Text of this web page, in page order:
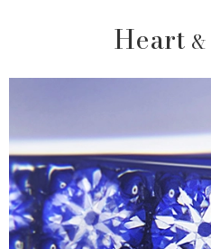
Heart &